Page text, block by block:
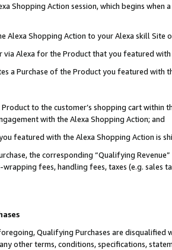
Shopping Action session, which begins when
Alexa Shopping Action to your Alexa skill Site
Alexa for the Product that you featured with
a Purchase of the Product you featured with
to the customer’s shopping cart within
with the Alexa Shopping Action; and
featured with the Alexa Shopping Action is
the corresponding “Qualifying
fees, handling fees, taxes (e.g. sales
Qualifying Purchases are disqualified
other terms, conditions, specifications,